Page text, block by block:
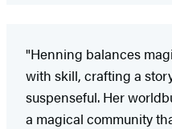
"Henning balances
with skill, crafting a
suspenseful. Her
a magical community